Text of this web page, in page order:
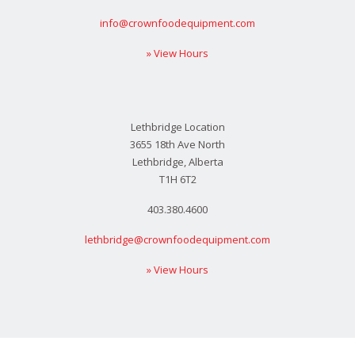
info@crownfoodequipment.com
» View Hours
Lethbridge Location
3655 18th Ave North
Lethbridge, Alberta
T1H 6T2
403.380.4600
lethbridge@crownfoodequipment.com
» View Hours